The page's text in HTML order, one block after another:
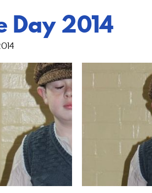
Day 2014